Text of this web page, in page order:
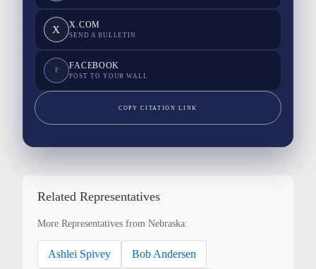
X X.COM
SEND A BULLETIN
F FACEBOOK
POST TO YOUR WALL
COPY CITATION LINK
Related Representatives
More Representatives from Nebraska:
Ashlei Spivey Bob Andersen